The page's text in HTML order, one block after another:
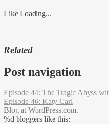
Like Loading...
Related
Post navigation
Episode 44: The Tragic Abyss
Episode 46: Katy Carl
Blog at WordPress.com.
%d bloggers like this: